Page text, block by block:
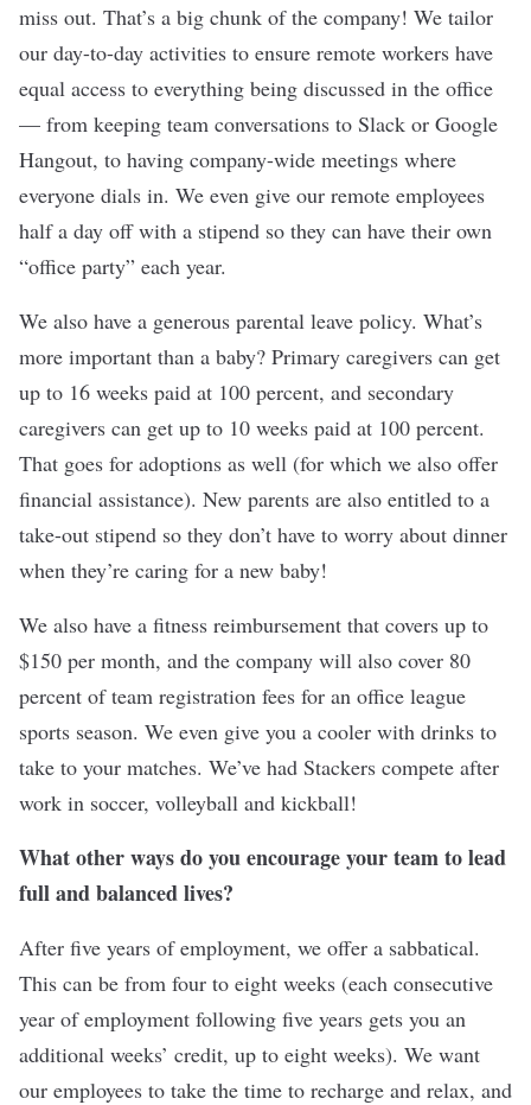
miss out. That’s a big chunk of the company! We tailor
our day-to-day activities to ensure remote workers have
equal access to everything being discussed in the office
— from keeping team conversations to Slack or Google
Hangout, to having company-wide meetings where
everyone dials in. We even give our remote employees
half a day off with a stipend so they can have their own
“office party” each year.
We also have a generous parental leave policy. What’s
more important than a baby? Primary caregivers can get
up to 16 weeks paid at 100 percent, and secondary
caregivers can get up to 10 weeks paid at 100 percent.
That goes for adoptions as well (for which we also offer
financial assistance). New parents are also entitled to a
take-out stipend so they don’t have to worry about dinner
when they’re caring for a new baby!
We also have a fitness reimbursement that covers up to
$150 per month, and the company will also cover 80
percent of team registration fees for an office league
sports season. We even give you a cooler with drinks to
take to your matches. We’ve had Stackers compete after
work in soccer, volleyball and kickball!
What other ways do you encourage your team to lead
full and balanced lives?
After five years of employment, we offer a sabbatical.
This can be from four to eight weeks (each consecutive
year of employment following five years gets you an
additional weeks’ credit, up to eight weeks). We want
our employees to take the time to recharge and relax, and